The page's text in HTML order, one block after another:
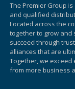
The Premier Group
and qualified
Located across the
together to grow and
succeed through
alliances that are
Together, we exceed
from more business